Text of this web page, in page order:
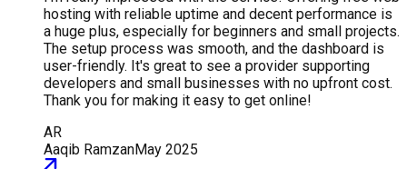
hosting with reliable uptime and decent performance is
a huge plus, especially for beginners and small projects.
The setup process was smooth, and the dashboard is
user-friendly. It's great to see a provider supporting
developers and small businesses with no upfront cost.
Thank you for making it easy to get online!
AR
Aaqib RamzanMay 2025